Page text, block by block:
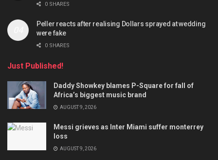
0 SHARES
Peller reacts after realising Dollars sprayed at wedding
were fake
0 SHARES
Just Published!
Daddy Showkey blames P-Square for fall of
Africa’s biggest music brand
AUGUST 9, 2026
Messi grieves as Inter Miami suffer monterrey
loss
AUGUST 9, 2026